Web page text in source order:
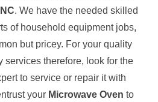
. We have the needed skilled
of household equipment jobs,
but pricey. For your quality
services therefore, look for the
to service or repair it with
your Microwave Oven to